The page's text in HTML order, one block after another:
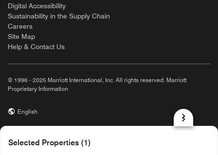
Selected Properties (1)
Digital Accessibility
Sustainability in the Supply Chain
Careers
Site Map
Help & Contact Us
© 1996 - 2025 Marriott International, Inc. All rights reserved. Marriott
Proprietary Information
English